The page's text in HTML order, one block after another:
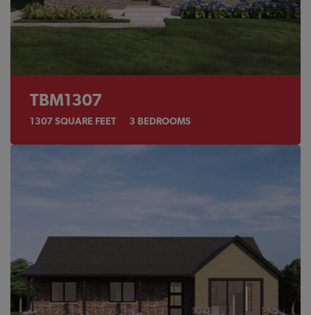
TBM1307
1307 SQUARE FEET 3 BEDROOMS